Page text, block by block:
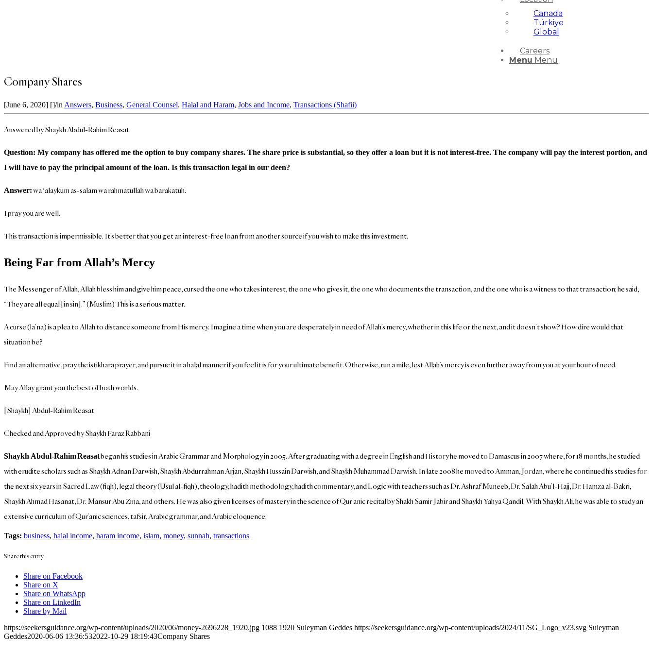
Canada
Türkiye
Global
Careers
Menu Menu
Company Shares
[June 6, 2020] []/in Answers, Business, General Counsel, Halal and Haram, Jobs and Income, Transactions (Shafii)
Answered by Shaykh Abdul-Rahim Reasat
Question: My company has offered me the option to buy company shares. The share price is substantial, so they offer a loan but it is not interest-free. The company will pay the interest portion, and
I will have to pay the principal amount of the loan. Is this transaction legal in our deen?
Answer:wa ‘alaykum as-salam wa rahmatullah wa barakatuh.
I pray you are well.
This transaction is impermissible. It’s better that you get an interest-free loan from another source if you wish to make this investment.
Being Far from Allah’s Mercy
The Messenger of Allah, Allah bless him and give him peace, cursed the one who takes interest, the one who gives it, the one who documents the transaction, and the one who is a witness to that transaction; he said,
“They are all equal [in sin].” (Muslim) This is a serious matter.
A curse (la’na) is a plea to Allah to distance someone from His mercy. Imagine a time when you are desperately in need of Allah’s mercy, whether in this life or the next, and it doesn’t show? How dire would that
situation be?
Find an alternative, pray the istikhara prayer, and pursue it in a halal manner if you feel it is for your ultimate benefit. Otherwise, run a mile, lest Allah’s mercy is even further away from you at your hour of need.
May Allay grant you the best of both worlds.
[Shaykh] Abdul-Rahim Reasat
Checked and Approved by Shaykh Faraz Rabbani
Shaykh Abdul-RahimReasatbegan his studies in Arabic Grammar and Morphology in 2005. After graduating with a degree in English and History he moved to Damascus in 2007 where, for 18 months, he studied
with erudite scholars such as Shaykh Adnan Darwish, Shaykh Abdurrahman Arjan, Shaykh Hussain Darwish, and Shaykh Muhammad Darwish. In late 2008 he moved to Amman, Jordan, where he continued his studies for
the next six years in Sacred Law (fiqh), legal theory (Usul al-fiqh), theology, hadith methodology, hadith commentary, and Logic with teachers such as Dr. Ashraf Muneeb, Dr. Salah Abu’l-Hajj, Dr. Hamza al-Bakri,
Shaykh Ahmad Hasanat, Dr. Mansur Abu Zina, and others. He was also given licenses of mastery in the science of Qur’anic recital by Shakh Samir Jabir and Shaykh Yahya Qandil. With Shaykh Ali, he was able to study an
extensive curriculum of Qur’anic sciences, tafsir, Arabic grammar, and Arabic eloquence.
Tags: business, halal income, haram income, islam, money, sunnah, transactions
Share this entry
Share on Facebook
Share on X
Share on WhatsApp
Share on LinkedIn
Share by Mail
https://seekersguidance.org/wp-content/uploads/2020/06/money-2696228_1920.jpg 1088 1920 Suleyman Geddes https://seekersguidance.org/wp-content/uploads/2024/11/SG_Logo_v23.svg Suleyman
Geddes2020-06-06 13:36:532022-10-29 18:19:43Company Shares